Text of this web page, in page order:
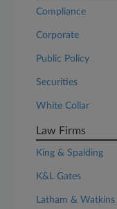
Compliance
Corporate
Public Policy
Securities
White Collar
Law Firms
King & Spalding
K&L Gates
Latham & Watkins